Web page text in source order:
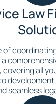
Law
of
covering all
seamless